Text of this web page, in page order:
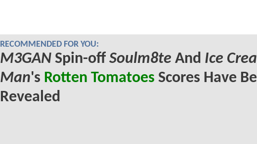
RECOMMENDED FOR YOU:
M3GANSpin-off Soulm8te And Ice
Man's Rotten Tomatoes Scores Have
Revealed